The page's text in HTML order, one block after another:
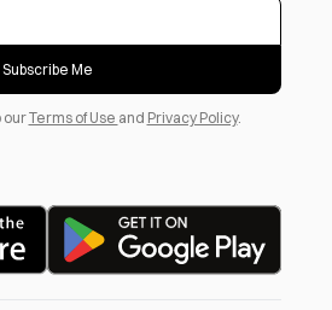
Subscribe Me
ourTerms of Use and Privacy Policy.